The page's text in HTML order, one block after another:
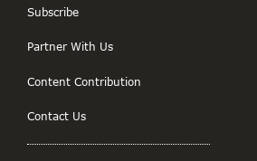
Subscribe
Partner With Us
Content Contribution
Contact Us